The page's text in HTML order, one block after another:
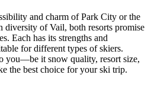
and charm of Park City or the
diversity of Vail, both resorts promise
Each has its strengths and
for different types of skiers.
you—be it snow quality, resort size,
the best choice for your ski trip.